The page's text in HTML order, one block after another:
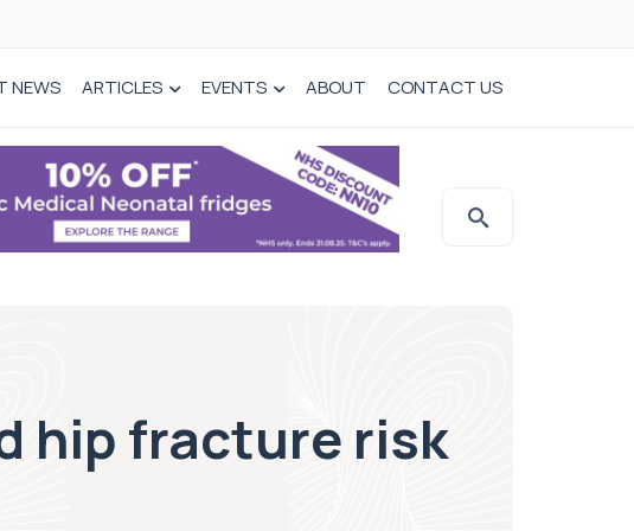
NEWS ARTICLES EVENTS ABOUT CONTACT US
hip fracture risk